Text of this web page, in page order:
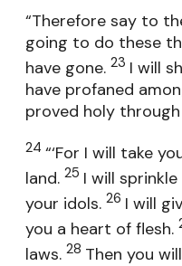
“Therefore say to
going to do these
have gone. 23 I will
have profaned
proved holy
24 “‘For I will take
land. 25 I will
your idols. 26 I will
you a heart of flesh.
laws. 28 Then you